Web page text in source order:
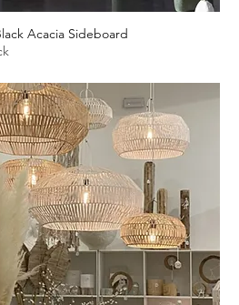
Quick View
Acacia Sideboard